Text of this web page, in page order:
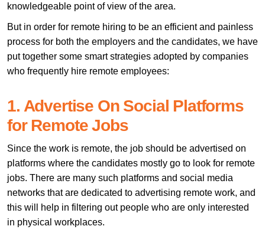
knowledgeable point of view of the area.
But in order for remote hiring to be an efficient and painless
process for both the employers and the candidates, we have
put together some smart strategies adopted by companies
who frequently hire remote employees:
1. Advertise On Social Platforms
for Remote Jobs
Since the work is remote, the job should be advertised on
platforms where the candidates mostly go to look for remote
jobs. There are many such platforms and social media
networks that are dedicated to advertising remote work, and
this will help in filtering out people who are only interested
in physical workplaces.